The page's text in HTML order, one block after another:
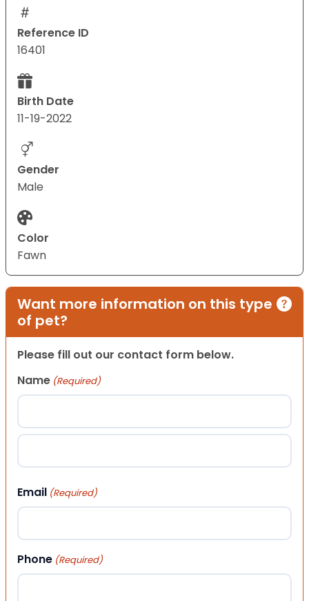
Reference ID
16401
Birth Date
11-19-2022
Gender
Male
Color
Fawn
Want more information on this type
of pet?
Please fill out our contact form below.
Name (Required)
First
Email (Required)
Phone (Required)